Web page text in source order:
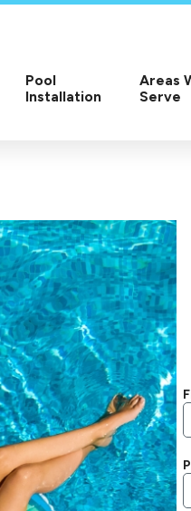
Pool
Installation
Areas
Serve